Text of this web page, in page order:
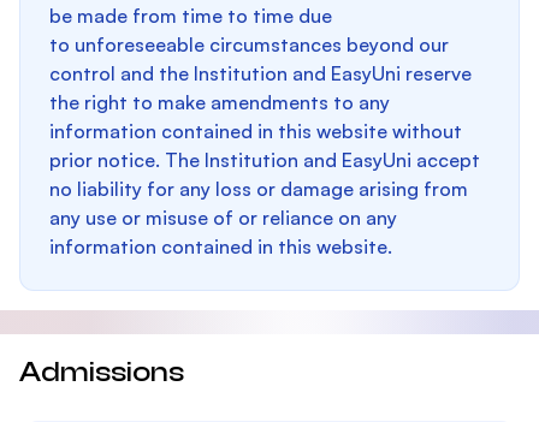
be made from time to time due
to unforeseeable circumstances beyond our
control and the Institution and EasyUni reserve
the right to make amendments to any
information contained in this website without
prior notice. The Institution and EasyUni accept
no liability for any loss or damage arising from
any use or misuse of or reliance on any
information contained in this website.
Admissions